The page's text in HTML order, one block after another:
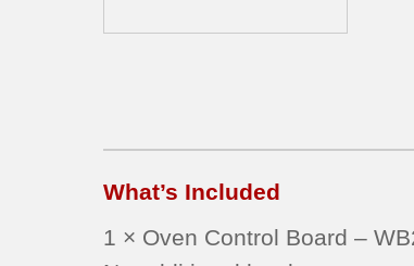
What’s Included
1 × Oven Control Board –